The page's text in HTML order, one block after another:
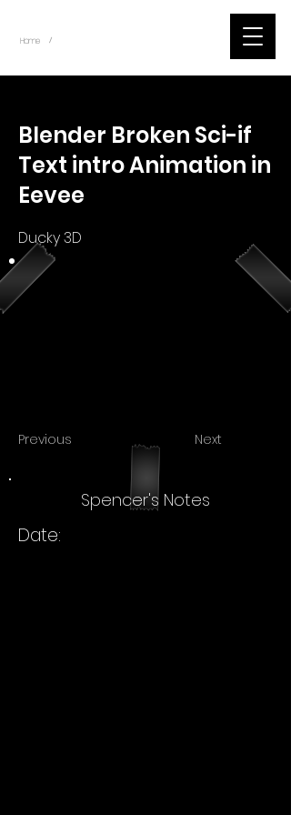
Home /
Blender Broken Sci-if
Text intro Animation in
Eevee
Ducky 3D
Previous Next
Spencer's Notes
Date: